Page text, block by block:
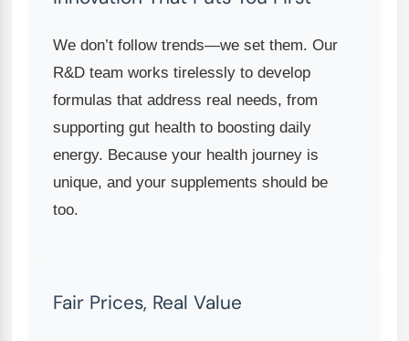
We don’t follow trends—we set them. Our
R&D team works tirelessly to develop
formulas that address real needs, from
supporting gut health to boosting daily
energy. Because your health journey is
unique, and your supplements should be
too.
Fair Prices, Real Value